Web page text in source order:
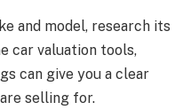
and model, research its
car valuation tools,
can give you a clear
selling for.